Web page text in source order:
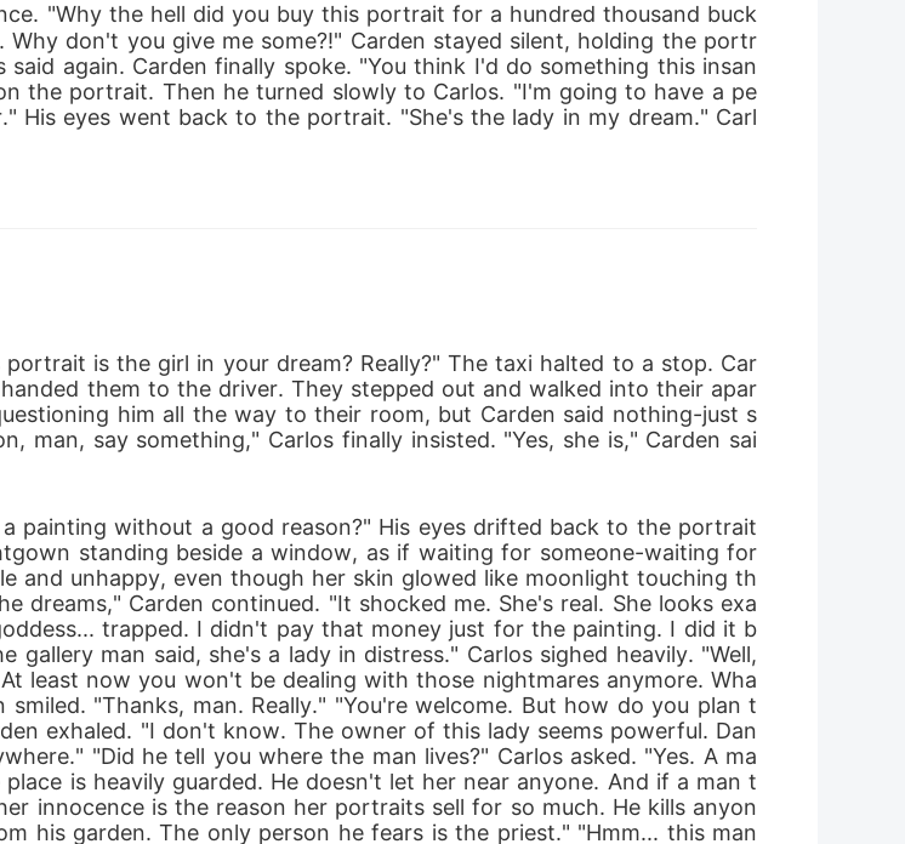
"Why the hell did you buy this portrait for a hundred thousand buck
don't you give me some?!" Carden stayed silent, holding the portr
again. Carden finally spoke. "You think I'd do something this insan
the portrait. Then he turned slowly to Carlos. "I'm going to have a pe
His eyes went back to the portrait. "She's the lady in my dream." Carl
is the girl in your dream? Really?" The taxi halted to a stop. Car
them to the driver. They stepped out and walked into their apar
him all the way to their room, but Carden said nothing-just s
man, say something," Carlos finally insisted. "Yes, she is," Carden sai
painting without a good reason?" His eyes drifted back to the portrait
standing beside a window, as if waiting for someone-waiting for
and unhappy, even though her skin glowed like moonlight touching th
dreams," Carden continued. "It shocked me. She's real. She looks exa
trapped. I didn't pay that money just for the painting. I did it b
man said, she's a lady in distress." Carlos sighed heavily. "Well,
least now you won't be dealing with those nightmares anymore. Wha
"Thanks, man. Really." "You're welcome. But how do you plan t
exhaled. "I don't know. The owner of this lady seems powerful. Dan
"Did he tell you where the man lives?" Carlos asked. "Yes. A ma
is heavily guarded. He doesn't let her near anyone. And if a man t
innocence is the reason her portraits sell for so much. He kills anyon
his garden. The only person he fears is the priest." "Hmm... this man